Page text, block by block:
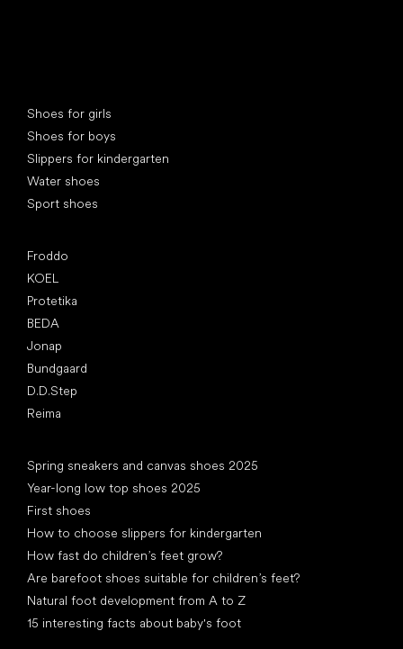
Shoes for girls
Shoes for boys
Slippers for kindergarten
Water shoes
Sport shoes
Froddo
KOEL
Protetika
BEDA
Jonap
Bundgaard
D.D.Step
Reima
Spring sneakers and canvas shoes 2025
Year-long low top shoes 2025
First shoes
How to choose slippers for kindergarten
How fast do children’s feet grow?
Are barefoot shoes suitable for children’s feet?
Natural foot development from A to Z
15 interesting facts about baby's foot